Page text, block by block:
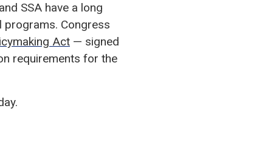
SSA have a long
Congress
Act — signed
requirements for the